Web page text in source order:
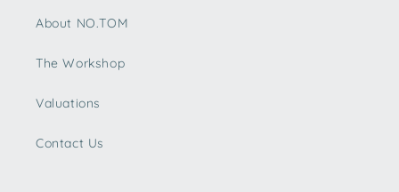
About NO.TOM
The Workshop
Valuations
Contact Us